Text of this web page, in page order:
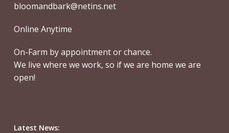
bloomandbark@netins.net
Online Anytime
On-Farm by appointment or chance.
We live where we work, so if we are home we are
open!
Latest News: